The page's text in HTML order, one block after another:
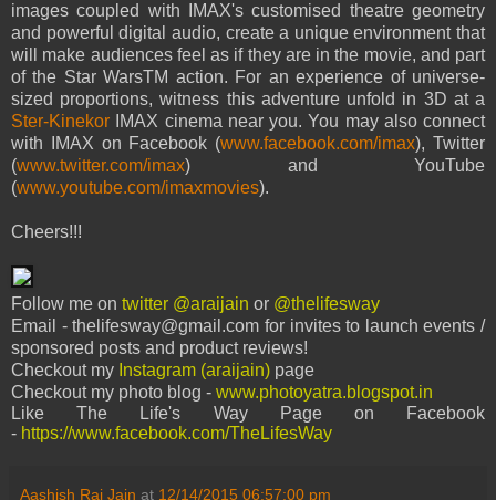
images coupled with IMAX's customised theatre geometry
and powerful digital audio, create a unique environment that
will make audiences feel as if they are in the movie, and part
of the Star WarsTM action. For an experience of universe-
sized proportions, witness this adventure unfold in 3D at a
Ster-Kinekor IMAX cinema near you.You may also connect
with IMAX on Facebook (www.facebook.com/imax), Twitter
(www.twitter.com/imax) and YouTube
(www.youtube.com/imaxmovies).
Cheers!!!
Follow me on twitter @araijain or @thelifesway
Email - thelifesway@gmail.com for invites to launch events /
sponsored posts and product reviews!
Checkout my Instagram (araijain) page
Checkout my photo blog - www.photoyatra.blogspot.in
Like The Life's Way Page on Facebook
- https://www.facebook.com/TheLifesWay
Aashish Rai Jain at 12/14/2015 06:57:00 pm